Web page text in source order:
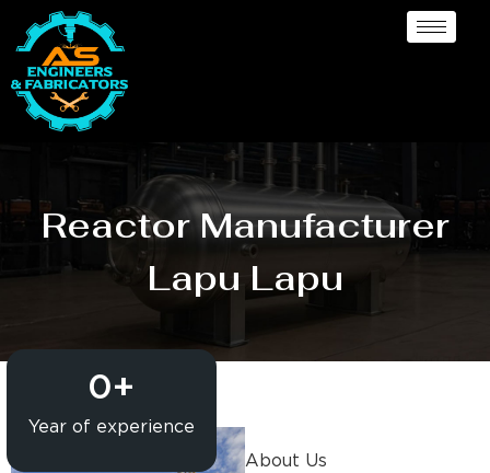
Reactor Manufacturer
Lapu Lapu
Year of experience
0+
About Us